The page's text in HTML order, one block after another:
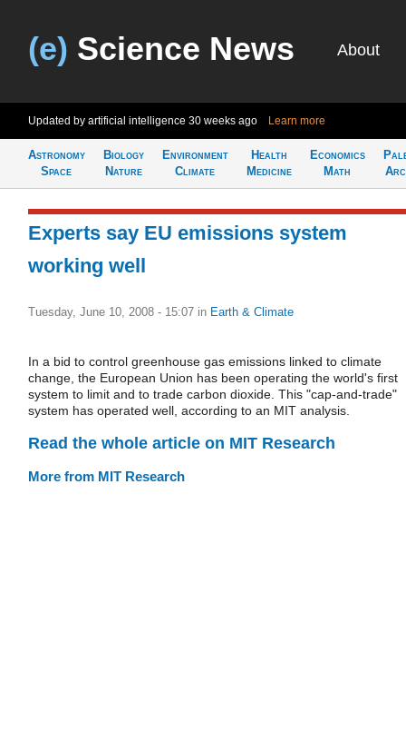
(e) Science News About
Updated by artificial intelligence 30 weeks ago Learn more
Astronomy
Space
Biology
Nature
Environment
Climate
Health
Medicine
Economics
Math
Experts say EU emissions system
working well
Tuesday, June 10, 2008 - 15:07 in Earth & Climate
In a bid to control greenhouse gas emissions linked to climate
change, the European Union has been operating the world's first
system to limit and to trade carbon dioxide. This "cap-and-trade"
system has operated well, according to an MIT analysis.
Read the whole article on MIT Research
More from MIT Research